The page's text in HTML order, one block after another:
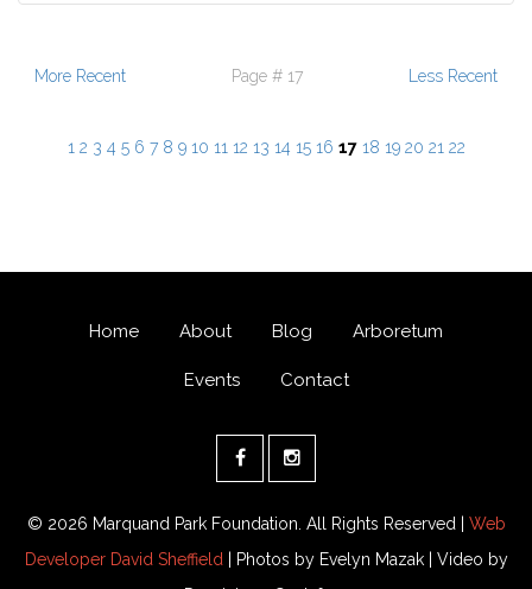
More Recent Page # 17 Less Recent
1 2 3 4 5 6 7 8 9 10 11 12 13 14 15 16 17 18 19 20 21 22
Home About Blog Arboretum
Events Contact
© 2026 Marquand Park Foundation. All Rights Reserved | Web
Developer David Sheffield | Photos by Evelyn Mazak | Video by